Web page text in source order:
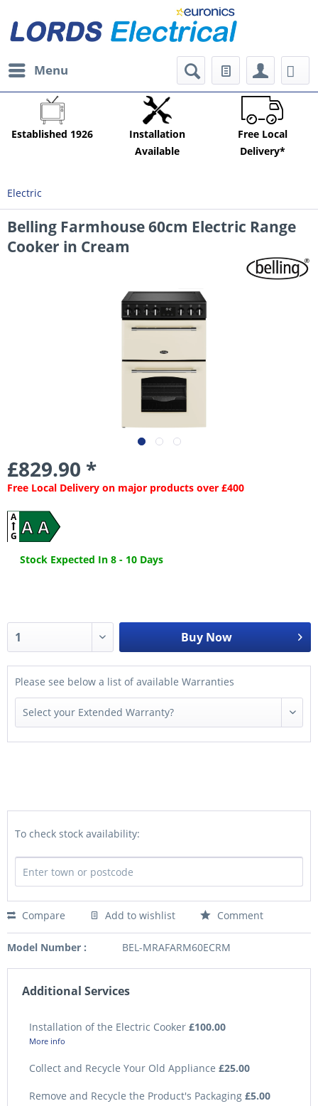
Menu
Established 1926
Installation
Available
Free Local
Delivery*
Electric
Belling Farmhouse 60cm Electric Range
Cooker in Cream
£829.90 *
Free Local Delivery on major products over £400
A A
A
G
Stock Expected In 8 - 10 Days
Buy Now
Please see below a list of available Warranties
To check stock availability:
Compare Add to wishlist Comment
Model Number : BEL-MRAFARM60ECRM
Additional Services
Installation of the Electric Cooker £100.00
More info
Collect and Recycle Your Old Appliance £25.00
Remove and Recycle the Product's Packaging £5.00